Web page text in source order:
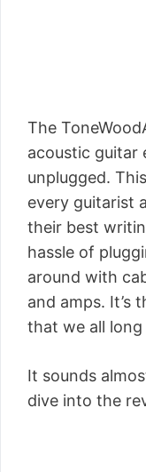
The
acoustic guitar
unplugged.
every guitarist
their best
hassle of
around with
and amps. It’s
that we all long
It sounds
dive into the